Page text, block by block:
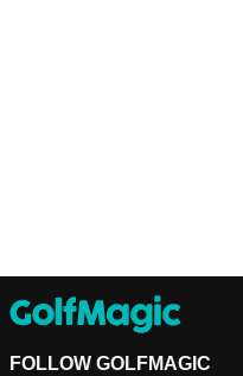
FOLLOW GOLFMAGIC